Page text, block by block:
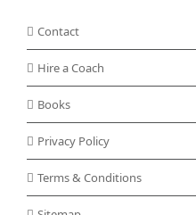
Contact
Hire a Coach
Books
Privacy Policy
Terms & Conditions